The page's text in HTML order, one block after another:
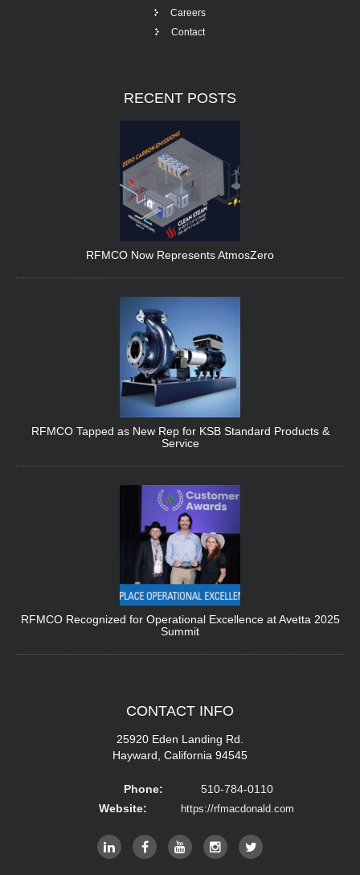
Careers
Contact
RECENT POSTS
RFMCO Now Represents AtmosZero
RFMCO Tapped as New Rep for KSB Standard Products &
Service
RFMCO Recognized for Operational Excellence at Avetta 2025
Summit
CONTACT INFO
25920 Eden Landing Rd.
Hayward, California 94545
Phone:
510-784-0110
Website:
https://rfmacdonald.com